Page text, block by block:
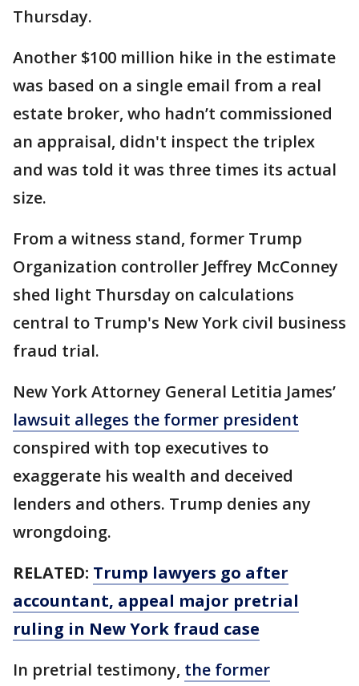
Thursday.
Another $100 million hike in the estimate
was based on a single email from a real
estate broker, who hadn’t commissioned
an appraisal, didn't inspect the triplex
and was told it was three times its actual
size.
From a witness stand, former Trump
Organization controller Jeffrey McConney
shed light Thursday on calculations
central to Trump's New York civil business
fraud trial.
New York Attorney General Letitia James’
lawsuit alleges the former president
conspired with top executives to
exaggerate his wealth and deceived
lenders and others. Trump denies any
wrongdoing.
RELATED: Trump lawyers go after
accountant, appeal major pretrial
ruling in New York fraud case
In pretrial testimony, the former